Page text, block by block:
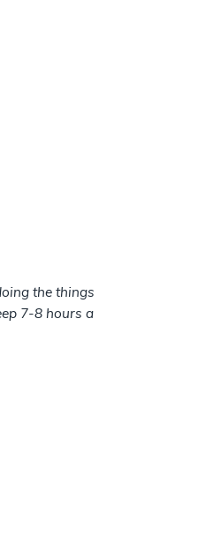
the things
7-8 hours a